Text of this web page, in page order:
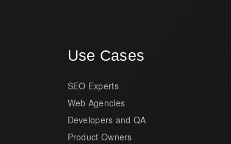
Use Cases
SEO Experts
Web Agencies
Developers and QA
Product Owners